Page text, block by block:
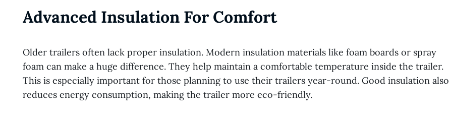
Advanced Insulation For Comfort
Older trailers often lack proper insulation. Modern insulation materials like foam boards or spray
foam can make a huge difference. They help maintain a comfortable temperature inside the trailer.
This is especially important for those planning to use their trailers year-round. Good insulation also
reduces energy consumption, making the trailer more eco-friendly.